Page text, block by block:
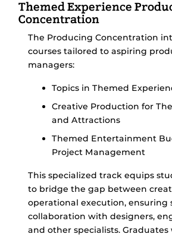
Themed Experience
Concentration
The Producing Concentration
courses tailored to aspiring
managers:
Topics in Themed
Creative Production for
and Attractions
Themed Entertainment
Project Management
This specialized track equips
to bridge the gap between
operational execution, ensuring
collaboration with designers,
and other specialists.